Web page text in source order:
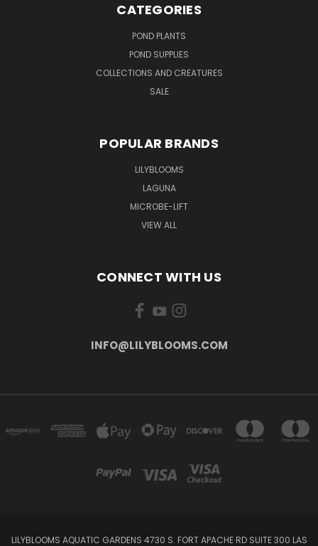
CATEGORIES
POND PLANTS
POND SUPPLIES
COLLECTIONS AND CREATURES
SALE
POPULAR BRANDS
LILYBLOOMS
LAGUNA
MICROBE-LIFT
VIEW ALL
CONNECT WITH US
INFO@LILYBLOOMS.COM
LILYBLOOMS AQUATIC GARDENS 4730 S. FORT APACHE RD SUITE 300 LAS